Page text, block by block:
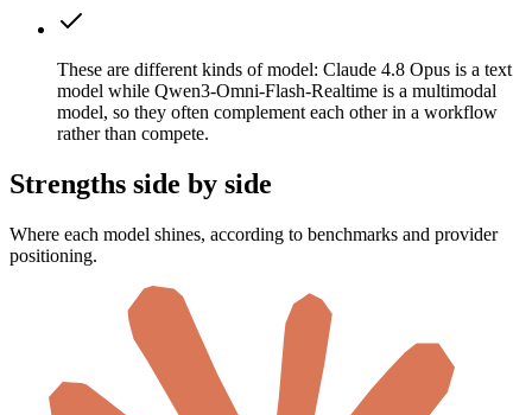
These are different kinds of model: Claude 4.8 Opus is a text
model while Qwen3-Omni-Flash-Realtime is a multimodal
model, so they often complement each other in a workflow
rather than compete.
Strengths side by side
Where each model shines, according to benchmarks and provider
positioning.